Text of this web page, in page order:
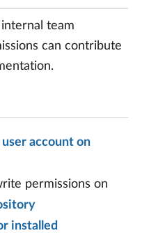
team
can contribute
account on
permissions on
installed